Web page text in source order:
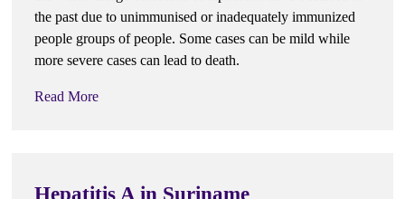
the past due to unimmunised or inadequately immunized
people groups of people. Some cases can be mild while
more severe cases can lead to death.
Read More
Hepatitis A in Suriname